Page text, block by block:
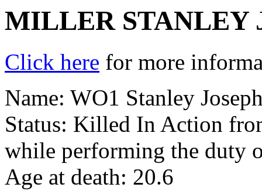
MILLER STANLEY
Click here for more
Name: WO1 Stanley
Status: Killed In Action
while performing the duty
Age at death: 20.6